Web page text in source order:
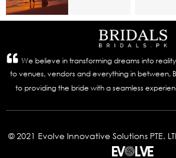
We believe in transforming dreams into
to venues, vendors and everything in between,
to providing the bride with a seamless
© 2021 Evolve Innovative Solutions PTE.